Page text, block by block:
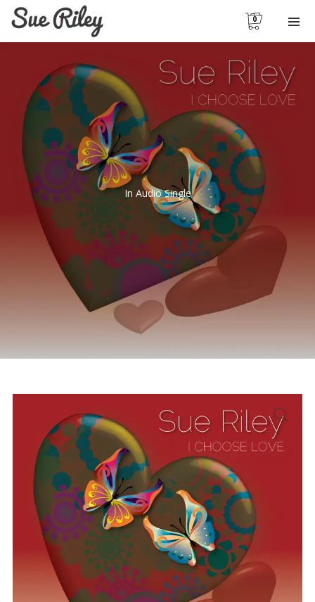
0
In Audio Single